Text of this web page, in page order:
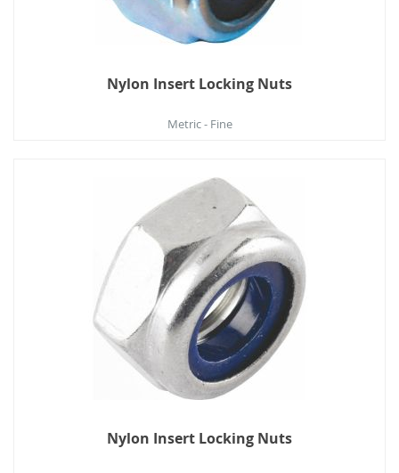
Nylon Insert Locking Nuts
Metric - Fine
Nylon Insert Locking Nuts